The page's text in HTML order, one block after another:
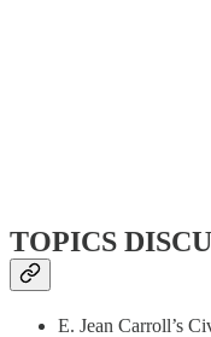
TOPICS
E. Jean Carroll’s